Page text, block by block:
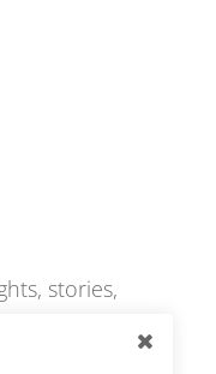
stories,